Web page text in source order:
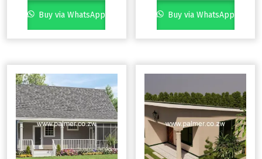
Buy via WhatsApp Buy via WhatsApp